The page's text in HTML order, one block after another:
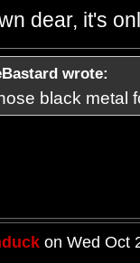
dear, it's
wrote:
black metal
on Wed Oct